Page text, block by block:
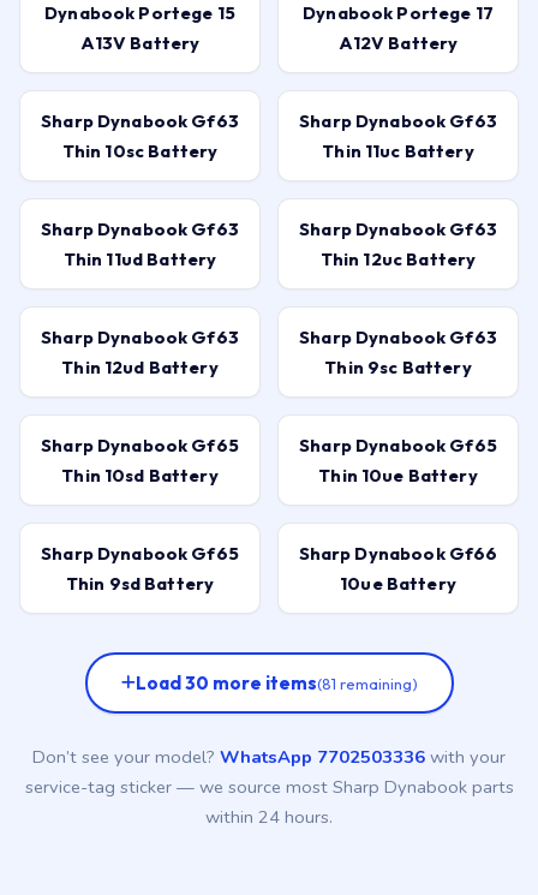
Dynabook Portege 15
A13V Battery
Dynabook Portege 17
A12V Battery
Sharp Dynabook Gf63
Thin 10sc Battery
Sharp Dynabook Gf63
Thin 11uc Battery
Sharp Dynabook Gf63
Thin 11ud Battery
Sharp Dynabook Gf63
Thin 12uc Battery
Sharp Dynabook Gf63
Thin 12ud Battery
Sharp Dynabook Gf63
Thin 9sc Battery
Sharp Dynabook Gf65
Thin 10sd Battery
Sharp Dynabook Gf65
Thin 10ue Battery
Sharp Dynabook Gf65
Thin 9sd Battery
Sharp Dynabook Gf66
10ue Battery
Load 30 more items(81 remaining)
Don’t see your model? WhatsApp 7702503336 with your
service-tag sticker — we source most Sharp Dynabook parts
within 24 hours.